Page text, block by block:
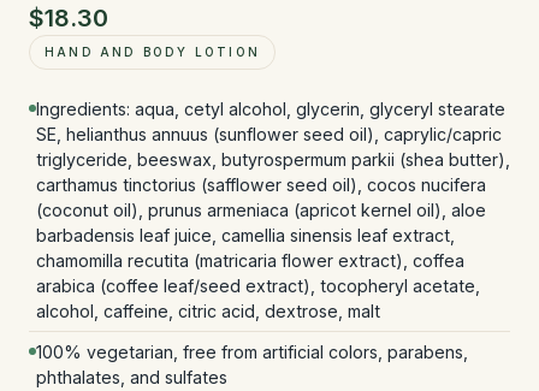
$18.30
HAND AND BODY LOTION
Ingredients: aqua, cetyl alcohol, glycerin, glyceryl stearate
SE, helianthus annuus (sunflower seed oil), caprylic/capric
triglyceride, beeswax, butyrospermum parkii (shea butter),
carthamus tinctorius (safflower seed oil), cocos nucifera
(coconut oil), prunus armeniaca (apricot kernel oil), aloe
barbadensis leaf juice, camellia sinensis leaf extract,
chamomilla recutita (matricaria flower extract), coffea
arabica (coffee leaf/seed extract), tocopheryl acetate,
alcohol, caffeine, citric acid, dextrose, malt
100% vegetarian, free from artificial colors, parabens,
phthalates, and sulfates